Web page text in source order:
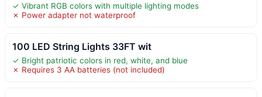
✓ Vibrant RGB colors with multiple lighting modes
✗ Power adapter not waterproof
100 LED String Lights 33FT wit
✓ Bright patriotic colors in red, white, and blue
✗ Requires 3 AA batteries (not included)